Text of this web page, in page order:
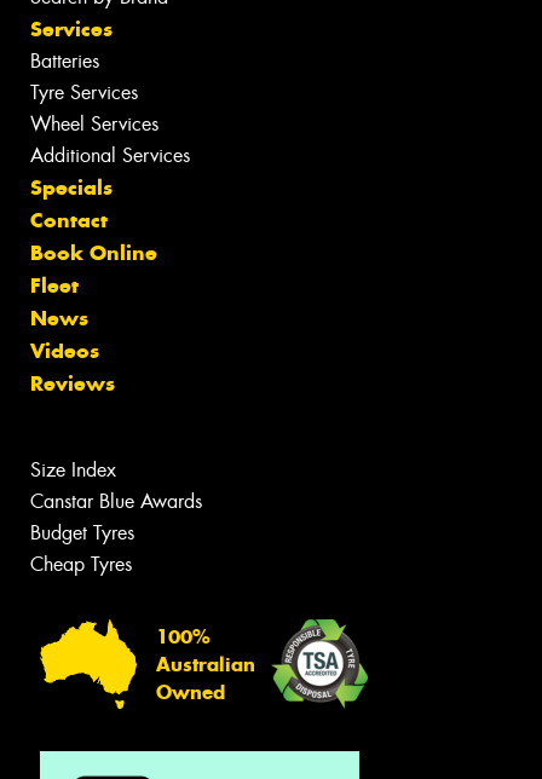
Services
Batteries
Tyre Services
Wheel Services
Additional Services
Specials
Contact
Book Online
Fleet
News
Videos
Reviews
Size Index
Canstar Blue Awards
Budget Tyres
Cheap Tyres
100%
Australian
Owned